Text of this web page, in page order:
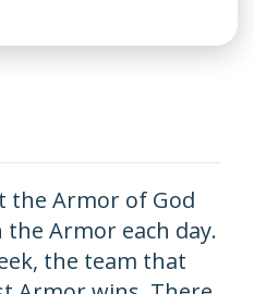
the Armor of God
Armor each day.
the team that